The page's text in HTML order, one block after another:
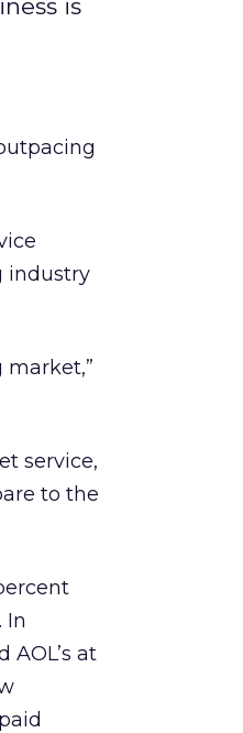
is
industry
market,”
service,
to the
In
AOL’s at